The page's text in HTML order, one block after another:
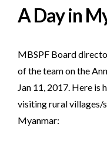
A Day in
MBSPF Board
of the team on the
Jan 11, 2017. Here is
visiting rural villages/
Myanmar: